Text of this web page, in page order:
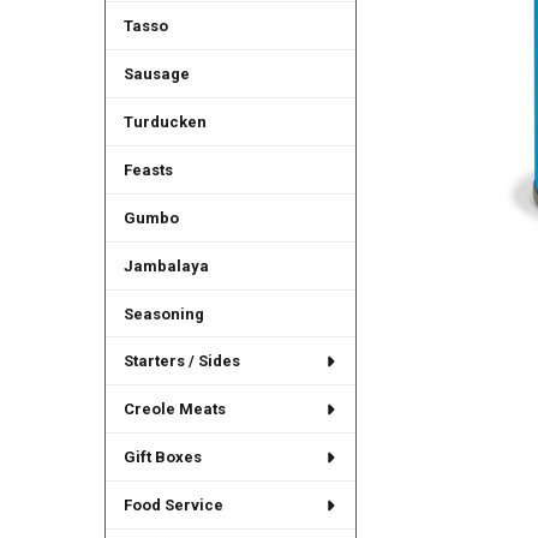
Tasso
Sausage
Turducken
Feasts
Gumbo
Jambalaya
Seasoning
Starters / Sides
Creole Meats
Gift Boxes
Food Service